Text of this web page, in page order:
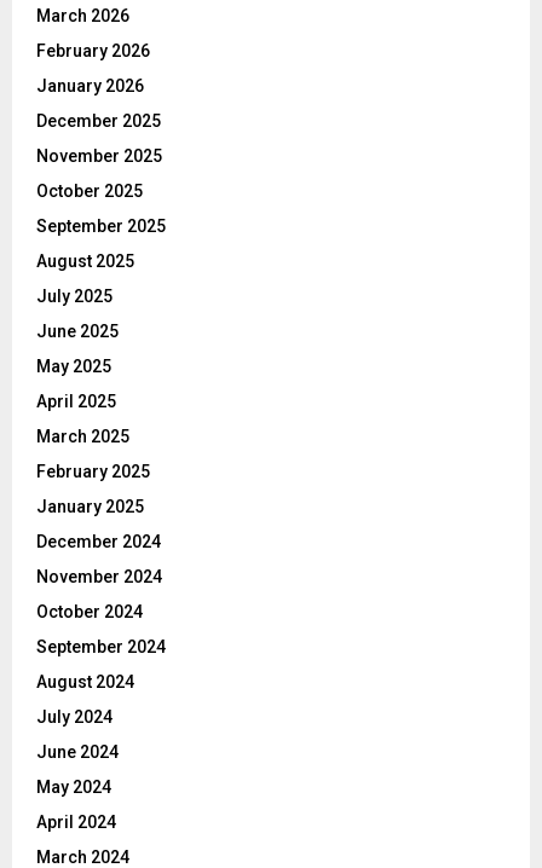
March 2026
February 2026
January 2026
December 2025
November 2025
October 2025
September 2025
August 2025
July 2025
June 2025
May 2025
April 2025
March 2025
February 2025
January 2025
December 2024
November 2024
October 2024
September 2024
August 2024
July 2024
June 2024
May 2024
April 2024
March 2024